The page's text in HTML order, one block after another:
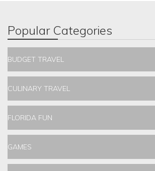
Popular Categories
BUDGET TRAVEL
CULINARY TRAVEL
FLORIDA FUN
GAMES